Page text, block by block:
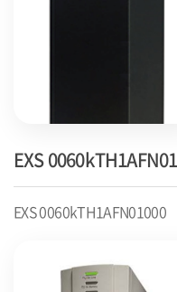
EXS 0060kTH1AFN01000